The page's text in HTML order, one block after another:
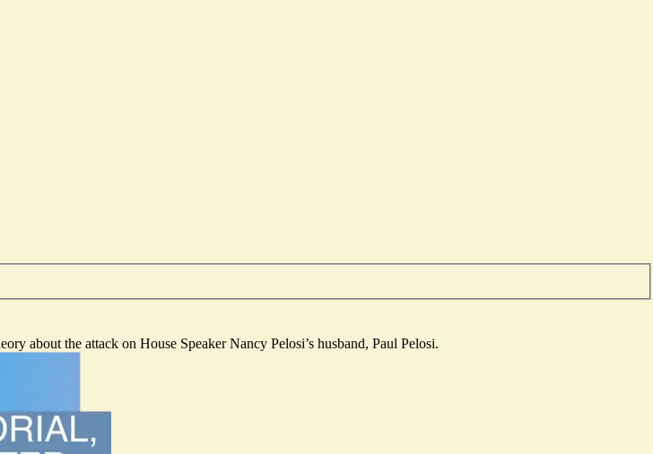
about the attack on House Speaker Nancy Pelosi’s husband, Paul Pelosi.